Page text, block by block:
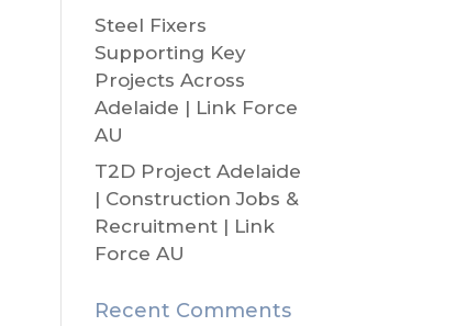
Steel Fixers
Supporting Key
Projects Across
Adelaide | Link Force
AU
T2D Project Adelaide
| Construction Jobs &
Recruitment | Link
Force AU
Recent Comments